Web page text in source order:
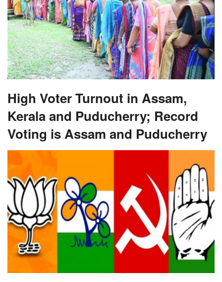
High Voter Turnout in Assam,
Kerala and Puducherry; Record
Voting is Assam and Puducherry